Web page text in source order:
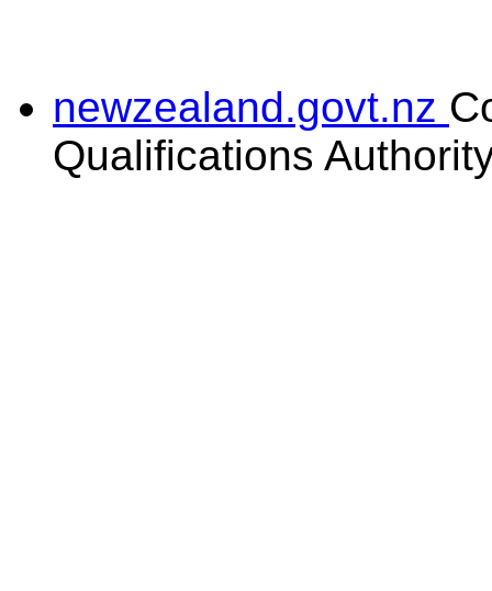
newzealand.govt.nz
Qualifications